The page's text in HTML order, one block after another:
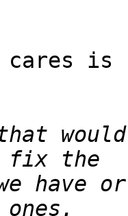
cares
have